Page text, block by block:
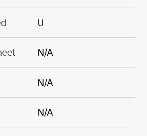
U
N/A
N/A
N/A